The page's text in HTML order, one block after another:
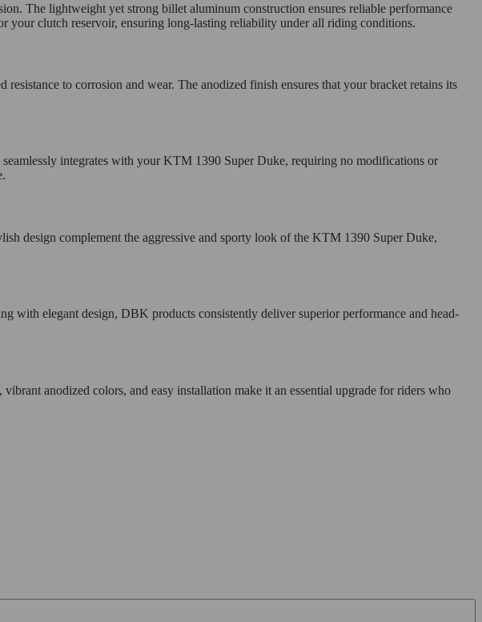
The lightweight yet strong billet aluminum construction ensures reliable performance
clutch reservoir, ensuring long-lasting reliability under all riding conditions.
to corrosion and wear. The anodized finish ensures that your bracket retains its
integrates with your KTM 1390 Super Duke, requiring no modifications or
design complement the aggressive and sporty look of the KTM 1390 Super Duke,
with elegant design, DBK products consistently deliver superior performance and head-
anodized colors, and easy installation make it an essential upgrade for riders who